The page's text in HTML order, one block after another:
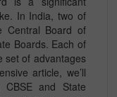
In India, two of
Central Board of
Boards. Each of
set of advantages
article, we’ll
CBSE and State